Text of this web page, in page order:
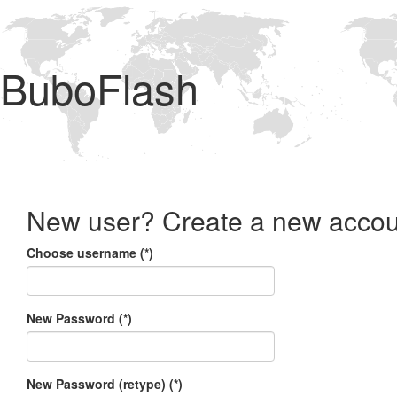
BuboFlash
New user? Create a new
Choose username (*)
New Password (*)
New Password (retype) (*)